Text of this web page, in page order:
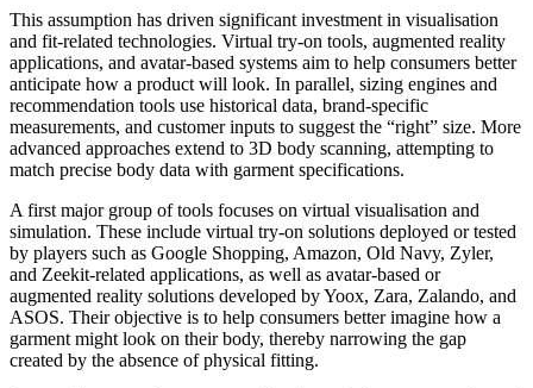
This assumption has driven significant investment in visualisation
and fit-related technologies. Virtual try-on tools, augmented reality
applications, and avatar-based systems aim to help consumers better
anticipate how a product will look. In parallel, sizing engines and
recommendation tools use historical data, brand-specific
measurements, and customer inputs to suggest the “right” size. More
advanced approaches extend to 3D body scanning, attempting to
match precise body data with garment specifications.
A first major group of tools focuses on virtual visualisation and
simulation. These include virtual try-on solutions deployed or tested
by players such as Google Shopping, Amazon, Old Navy, Zyler,
and Zeekit-related applications, as well as avatar-based or
augmented reality solutions developed by Yoox, Zara, Zalando, and
ASOS. Their objective is to help consumers better imagine how a
garment might look on their body, thereby narrowing the gap
created by the absence of physical fitting.